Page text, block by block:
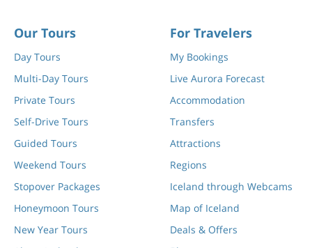
Our Tours
Day Tours
Multi-Day Tours
Private Tours
Self-Drive Tours
Guided Tours
Weekend Tours
Stopover Packages
Honeymoon Tours
New Year Tours
For Travelers
My Bookings
Live Aurora Forecast
Accommodation
Transfers
Attractions
Regions
Iceland through Webcams
Map of Iceland
Deals & Offers